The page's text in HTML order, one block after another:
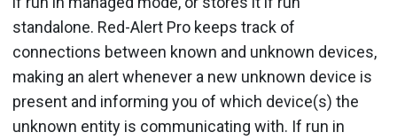
standalone. Red-Alert Pro keeps track of
connections between known and unknown devices,
making an alert whenever a new unknown device is
present and informing you of which device(s) the
unknown entity is communicating with. If run in